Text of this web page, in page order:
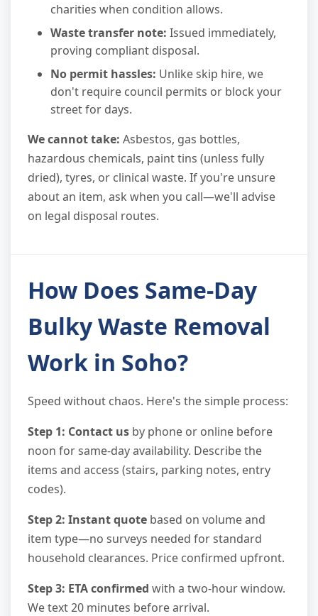
charities when condition allows.
Waste transfer note: Issued immediately,
proving compliant disposal.
No permit hassles: Unlike skip hire, we
don't require council permits or block your
street for days.
We cannot take: Asbestos, gas bottles,
hazardous chemicals, paint tins (unless fully
dried), tyres, or clinical waste. If you're unsure
about an item, ask when you call—we'll advise
on legal disposal routes.
How Does Same-Day
Bulky Waste Removal
Work in Soho?
Speed without chaos. Here's the simple process:
Step 1: Contact us by phone or online before
noon for same-day availability. Describe the
items and access (stairs, parking notes, entry
codes).
Step 2: Instant quote based on volume and
item type—no surveys needed for standard
household clearances. Price confirmed upfront.
Step 3: ETA confirmed with a two-hour window.
We text 20 minutes before arrival.